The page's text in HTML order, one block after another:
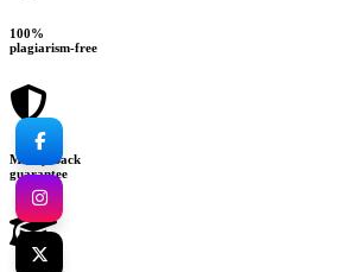
100%
plagiarism-free
Money-back
guarantee